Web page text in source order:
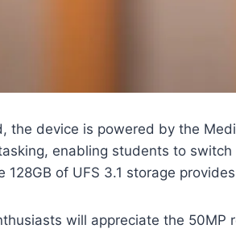
the device is powered by the
enabling students to
128GB of UFS 3.1 storage
will appreciate the 50MP